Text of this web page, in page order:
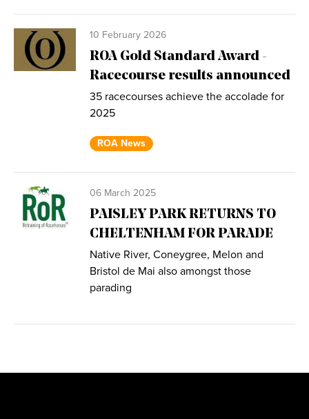
10 February 2026
ROA Gold Standard Award -
Racecourse results announced
35 racecourses achieve the accolade for
2025
ROA News
06 March 2025
PAISLEY PARK RETURNS TO
CHELTENHAM FOR PARADE
Native River, Coneygree, Melon and
Bristol de Mai also amongst those
parading